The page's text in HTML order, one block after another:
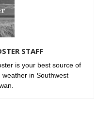
STAFF
is your best source of
in Southwest